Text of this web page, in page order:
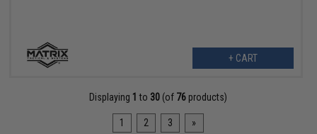
+ CART
Displaying 1 to 30 (of 76 products)
1 2 3 »